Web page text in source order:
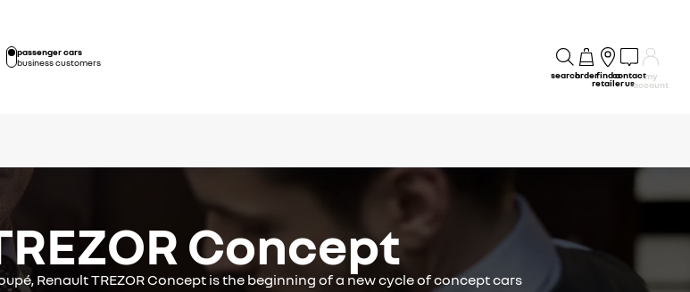
passenger cars
business customers
searchorderfind a
retailer
contact
us
my
account
Concept
Renault TREZOR Concept is the beginning of a new cycle of concept cars